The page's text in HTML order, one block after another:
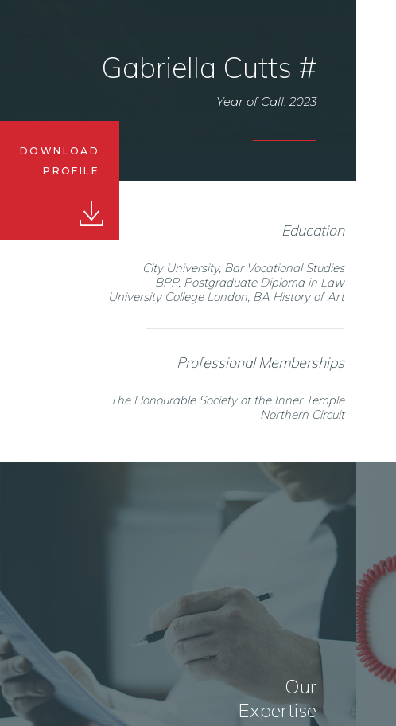
Gabriella Cutts #
Year of Call: 2023
DOWNLOAD
PROFILE
Education
City University, Bar Vocational Studies
BPP, Postgraduate Diploma in Law
University College London, BA History of Art
Professional Memberships
The Honourable Society of the Inner Temple
Northern Circuit
Our
Expertise